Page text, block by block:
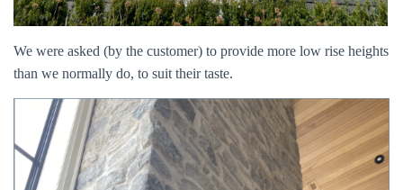
We were asked (by the customer) to provide more low rise heights
than we normally do, to suit their taste.